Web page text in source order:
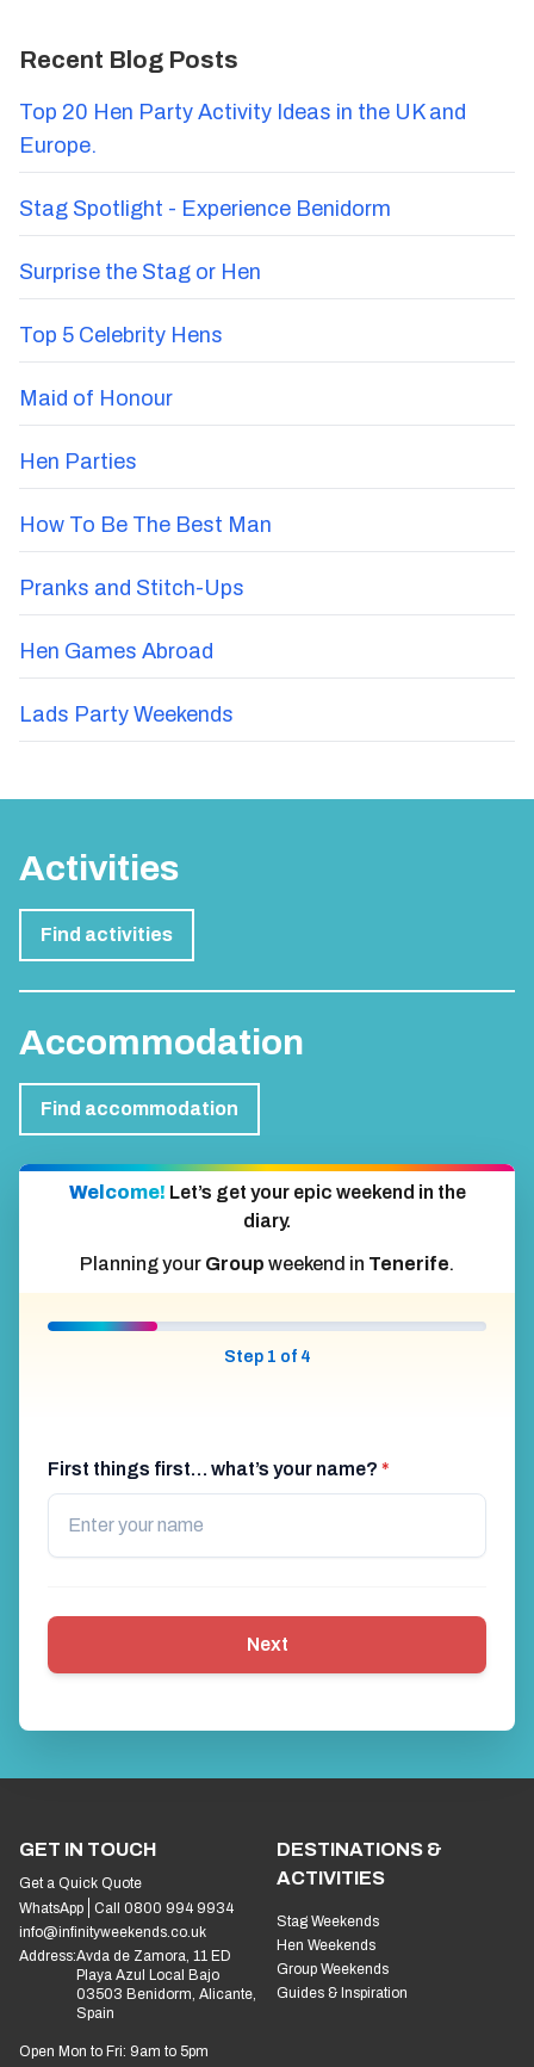
Recent Blog Posts
Top 20 Hen Party Activity Ideas in the UK and
Europe.
Stag Spotlight - Experience Benidorm
Surprise the Stag or Hen
Top 5 Celebrity Hens
Maid of Honour
Hen Parties
How To Be The Best Man
Pranks and Stitch-Ups
Hen Games Abroad
Lads Party Weekends
Activities
Find activities
Accommodation
Find accommodation
Welcome! Let’s get your epic weekend in the
diary.
Planning your Group weekend in Tenerife.
Step 1 of 4
First things first… what’s your name? *
Next
GET IN TOUCH
Get a Quick Quote
WhatsApp
Call 0800 994 9934
info@infinityweekends.co.uk
Address:Avda de Zamora, 11 ED
Playa Azul Local Bajo
03503 Benidorm, Alicante,
Spain
Open Mon to Fri: 9am to 5pm
DESTINATIONS &
ACTIVITIES
Stag Weekends
Hen Weekends
Group Weekends
Guides & Inspiration